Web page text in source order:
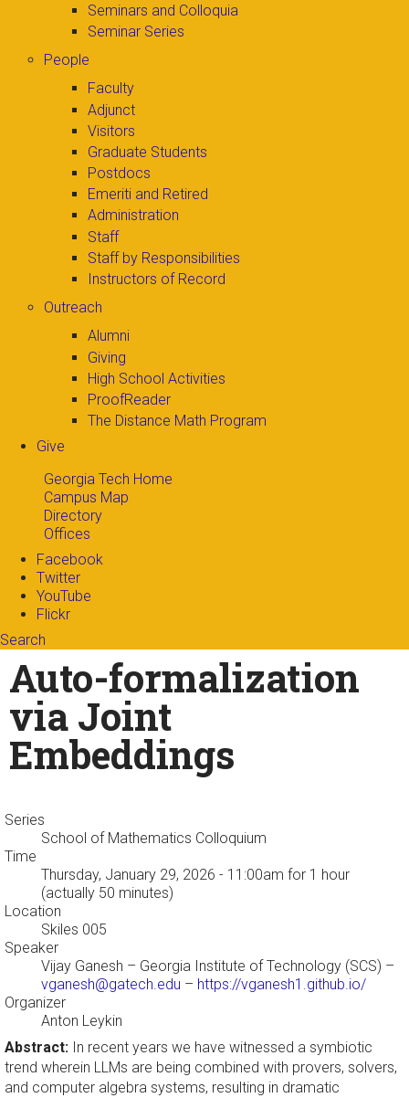
Seminars and Colloquia
Seminar Series
People
Faculty
Adjunct
Visitors
Graduate Students
Postdocs
Emeriti and Retired
Administration
Staff
Staff by Responsibilities
Instructors of Record
Outreach
Alumni
Giving
High School Activities
ProofReader
The Distance Math Program
Give
Georgia Tech Home
Campus Map
Directory
Offices
Facebook
Twitter
YouTube
Flickr
Search
Search form
Enter your keywords
Auto-formalization
via Joint
Embeddings
Series
School of Mathematics Colloquium
Time
Thursday, January 29, 2026 - 11:00am for 1 hour
(actually 50 minutes)
Location
Skiles 005
Speaker
Vijay Ganesh – Georgia Institute of Technology (SCS) –
vganesh@gatech.edu – https://vganesh1.github.io/
Organizer
Anton Leykin
Abstract: In recent years we have witnessed a symbiotic
trend wherein LLMs are being combined with provers, solvers,
and computer algebra systems, resulting in dramatic